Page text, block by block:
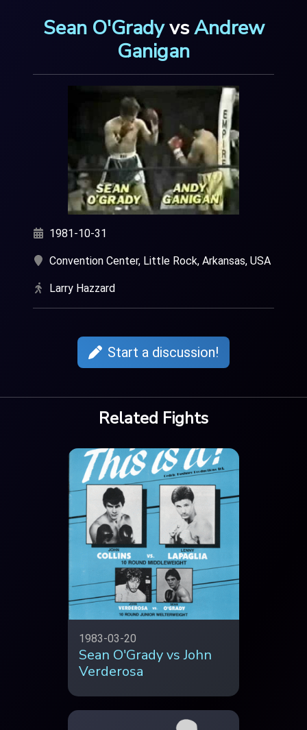
Sean O'GradyvsAndrew
Ganigan
1981-10-31
Convention Center, Little Rock, Arkansas, USA
Larry Hazzard
Start a discussion!
Related Fights
1983-03-20
Sean O'Grady vs John
Verderosa